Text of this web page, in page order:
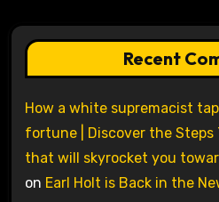
Recent
How a white supremacist
fortune | Discover the Steps
that will skyrocket you
on Earl Holt is Back in the